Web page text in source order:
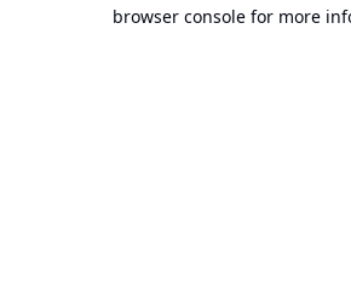
browser console for more